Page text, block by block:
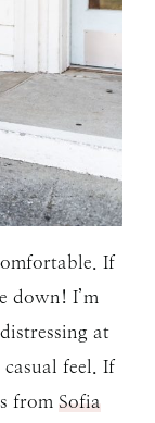
If
down! I’m
at
feel. If
from Sofia